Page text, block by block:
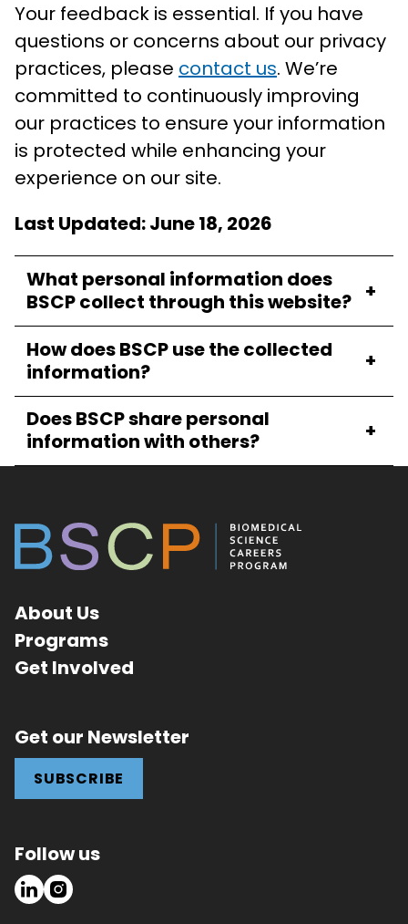
Your feedback is essential. If you have
questions or concerns about our privacy
practices, please contact us. We’re
committed to continuously improving
our practices to ensure your information
is protected while enhancing your
experience on our site.
Last Updated: June 18, 2026
What personal information does
BSCP collect through this website? +
How does BSCP use the collected
information?
+
Does BSCP share personal
information with others?
+
About Us
Programs
Get Involved
Get our Newsletter
SUBSCRIBE
Follow us
LinkedInInstagram